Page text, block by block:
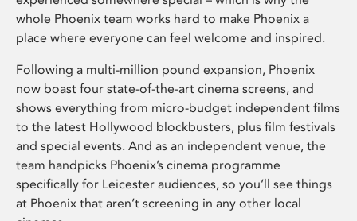
whole Phoenix team works hard to make Phoenix a
place where everyone can feel welcome and inspired.
Following a multi-million pound expansion, Phoenix
now boast four state-of-the-art cinema screens, and
shows everything from micro-budget independent films
to the latest Hollywood blockbusters, plus film festivals
and special events. And as an independent venue, the
team handpicks Phoenix’s cinema programme
specifically for Leicester audiences, so you’ll see things
at Phoenix that aren’t screening in any other local